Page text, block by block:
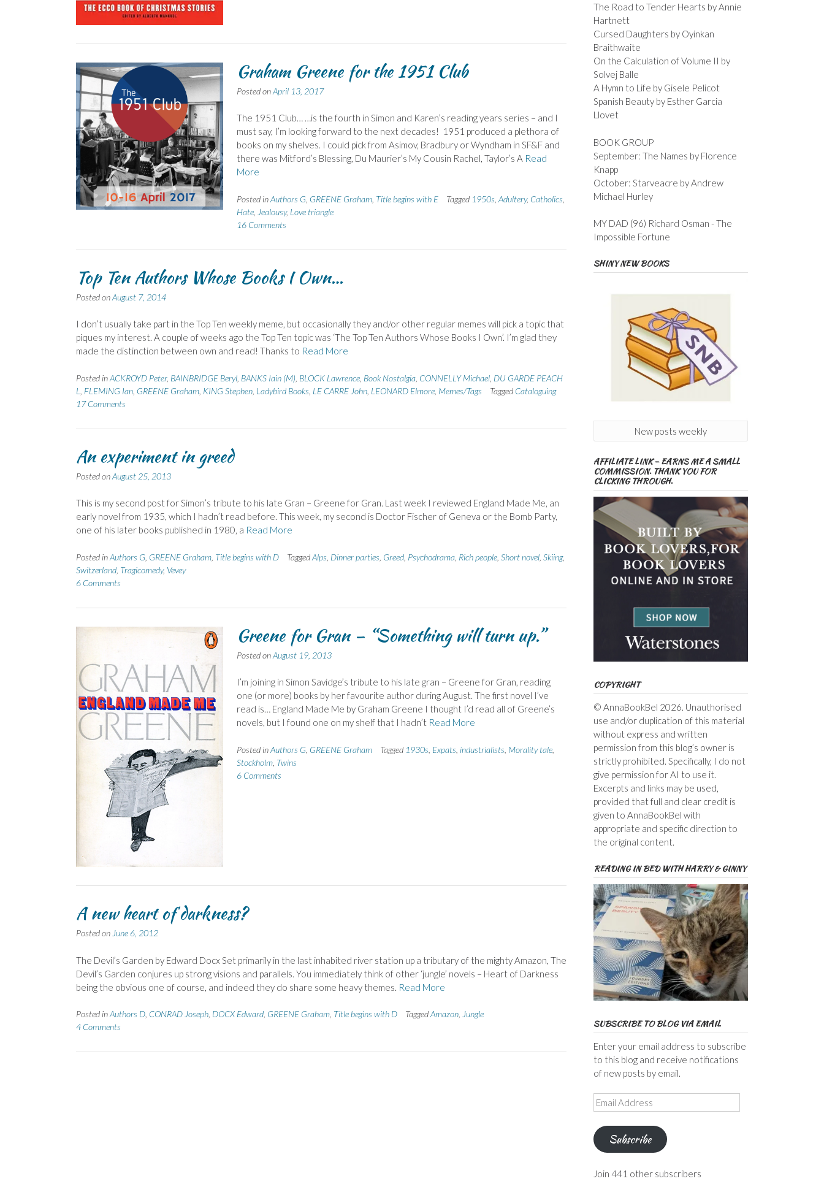
Graham Greene for the 1951 Club
Posted onApril 13, 2017
The 1951 Club… …is the fourth in Simon and Karen’s reading years series – and I
must say, I’m looking forward to the next decades! 1951 produced a plethora of
books on my shelves. I could pick from Asimov, Bradbury or Wyndham in SF&F and
there was Mitford’s Blessing, Du Maurier’s My Cousin Rachel, Taylor’s A Read
More
Posted inAuthors G GREENE Graham, Title begins with E Tagged 1950s Adultery, Catholics
Hate, Jealousy, Love triangle
16 Comments
Top Ten Authors Whose Books I Own…
Posted onAugust 7, 2014
I don’t usually take part in the Top Ten weekly meme, but occasionally they and/or other regular memes will pick a topic that
piques my interest. A couple of weeks ago the Top Ten topic was ‘The Top Ten Authors Whose Books I Own’. I’m glad they
made the distinction between own and read! Thanks to Read More
Posted inACKROYD Peter, BAINBRIDGE Beryl BANKS Iain (M) BLOCK Lawrence Book Nostalgia CONNELLY Michael DU GARDE PEACH
L
FLEMING Ian GREENE Graham KING Stephen Ladybird Books LE CARRE John LEONARD Elmore Memes/Tags Tagged Cataloguing
17 Comments
An experiment in greed
Posted onAugust 25, 2013
This is my second post for Simon’s tribute to his late Gran – Greene for Gran. Last week I reviewed England Made Me, an
early novel from 1935, which I hadn’t read before. This week, my second is Doctor Fischer of Geneva or the Bomb Party,
one of his later books published in 1980, a Read More
Posted inAuthors G GREENE Graham Title begins with D TaggedAlps Dinner parties Greed Psychodrama Rich people Short novel Skiing,
Switzerland Tragicomedy, Vevey
6 Comments
Greene for Gran – “Something will turn up.”
Posted onAugust 19, 2013
I’m joining in Simon Savidge’s tribute to his late gran – Greene for Gran, reading
one (or more) books by her favourite author during August. The first novel I’ve
read is… England Made Me by Graham Greene I thought I’d read all of Greene’s
novels, but I found one on my shelf that I hadn’t Read More
Posted inAuthors G GREENE Graham Tagged 1930s Expats industrialists Morality tale,
Stockholm, Twins
6 Comments
A new heart of darkness?
Posted on June 6, 2012
The Devil’s Garden by Edward Docx Set primarily in the last inhabited river station up a tributary of the mighty Amazon, The
Devil’s Garden conjures up strong visions and parallels. You immediately think of other ‘jungle’ novels – Heart of Darkness
being the obvious one of course, and indeed they do share some heavy themes. Read More
Posted inAuthors D CONRAD Joseph DOCX Edward GREENE Graham Title begins with D TaggedAmazon Jungle
4 Comments
The Road to Tender Hearts by Annie
Hartnett
Cursed Daughters by Oyinkan
Braithwaite
On the Calculation of Volume II by
Solvej Balle
A Hymn to Life by Gisele Pelicot
Spanish Beauty by Esther Garcia
Llovet
BOOK GROUP
September: The Names by Florence
Knapp
October: Starveacre by Andrew
Michael Hurley
MY DAD (96) Richard Osman - The
Impossible Fortune
SHINY NEW BOOKS
New posts weekly
AFFILIATE LINK – EARNS ME A SMALL
COMMISSION. THANK YOU FOR
CLICKING THROUGH.
COPYRIGHT
© AnnaBookBel 2026. Unauthorised
use and/or duplication of this material
without express and written
permission from this blog’s owner is
strictly prohibited. Specifically, I do not
give permission for AI to use it.
Excerpts and links may be used,
provided that full and clear credit is
given to AnnaBookBel with
appropriate and specific direction to
the original content.
READING IN BED WITH HARRY & GINNY
SUBSCRIBE TO BLOG VIA EMAIL
Enter your email address to subscribe
to this blog and receive notifications
of new posts by email.
Email
Address
Subscribe
Join 441 other subscribers